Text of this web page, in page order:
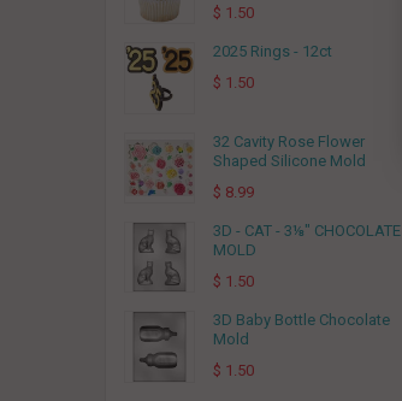
$ 1.50
2025 Rings - 12ct
$ 1.50
32 Cavity Rose Flower
Shaped Silicone Mold
$ 8.99
3D - CAT - 3⅛" CHOCOLATE
MOLD
$ 1.50
3D Baby Bottle Chocolate
Mold
$ 1.50